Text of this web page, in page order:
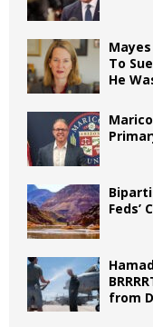
To
He
Feds’
from